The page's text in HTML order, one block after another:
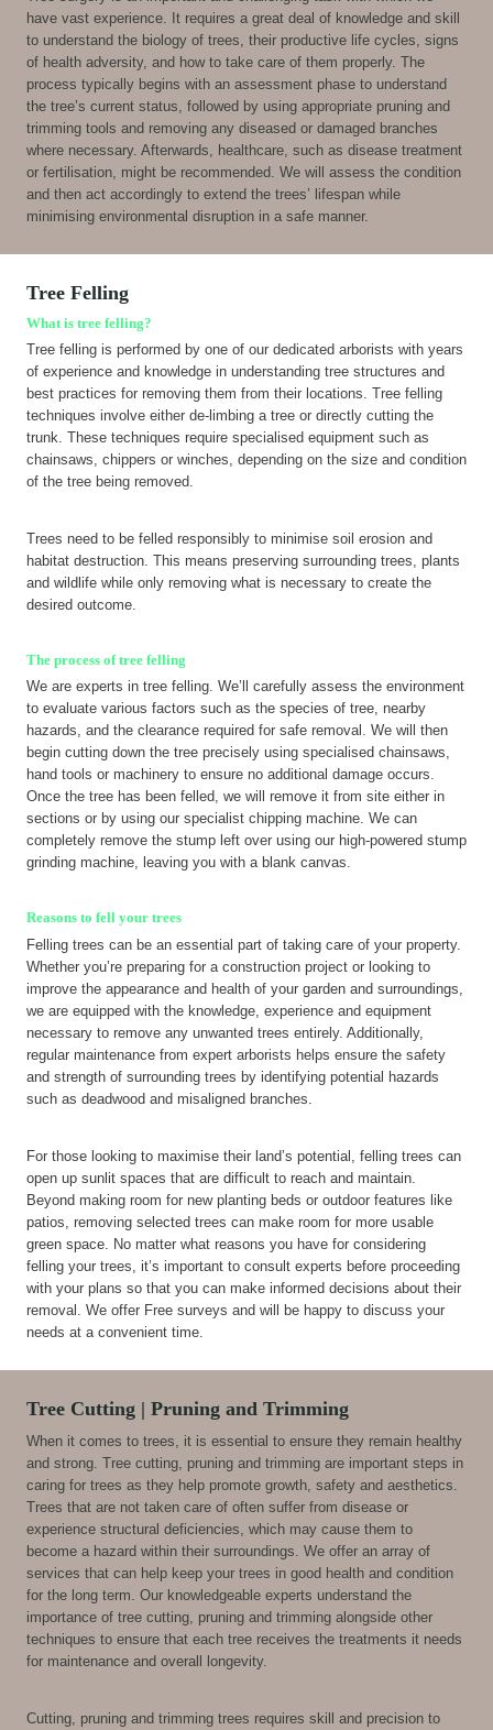
have vast experience. It requires a great deal of knowledge and skill
to understand the biology of trees, their productive life cycles, signs
of health adversity, and how to take care of them properly. The
process typically begins with an assessment phase to understand
the tree’s current status, followed by using appropriate pruning and
trimming tools and removing any diseased or damaged branches
where necessary. Afterwards, healthcare, such as disease treatment
or fertilisation, might be recommended. We will assess the condition
and then act accordingly to extend the trees’ lifespan while
minimising environmental disruption in a safe manner.
Tree Felling
What is tree felling?
Tree felling is performed by one of our dedicated arborists with years
of experience and knowledge in understanding tree structures and
best practices for removing them from their locations. Tree felling
techniques involve either de-limbing a tree or directly cutting the
trunk. These techniques require specialised equipment such as
chainsaws, chippers or winches, depending on the size and condition
of the tree being removed.
Trees need to be felled responsibly to minimise soil erosion and
habitat destruction. This means preserving surrounding trees, plants
and wildlife while only removing what is necessary to create the
desired outcome.
The process of tree felling
We are experts in tree felling. We’ll carefully assess the environment
to evaluate various factors such as the species of tree, nearby
hazards, and the clearance required for safe removal. We will then
begin cutting down the tree precisely using specialised chainsaws,
hand tools or machinery to ensure no additional damage occurs.
Once the tree has been felled, we will remove it from site either in
sections or by using our specialist chipping machine. We can
completely remove the stump left over using our high-powered stump
grinding machine, leaving you with a blank canvas.
Reasons to fell your trees
Felling trees can be an essential part of taking care of your property.
Whether you’re preparing for a construction project or looking to
improve the appearance and health of your garden and surroundings,
we are equipped with the knowledge, experience and equipment
necessary to remove any unwanted trees entirely. Additionally,
regular maintenance from expert arborists helps ensure the safety
and strength of surrounding trees by identifying potential hazards
such as deadwood and misaligned branches.
For those looking to maximise their land’s potential, felling trees can
open up sunlit spaces that are difficult to reach and maintain.
Beyond making room for new planting beds or outdoor features like
patios, removing selected trees can make room for more usable
green space. No matter what reasons you have for considering
felling your trees, it’s important to consult experts before proceeding
with your plans so that you can make informed decisions about their
removal. We offer Free surveys and will be happy to discuss your
needs at a convenient time.
Tree Cutting | Pruning and Trimming
When it comes to trees, it is essential to ensure they remain healthy
and strong. Tree cutting, pruning and trimming are important steps in
caring for trees as they help promote growth, safety and aesthetics.
Trees that are not taken care of often suffer from disease or
experience structural deficiencies, which may cause them to
become a hazard within their surroundings. We offer an array of
services that can help keep your trees in good health and condition
for the long term. Our knowledgeable experts understand the
importance of tree cutting, pruning and trimming alongside other
techniques to ensure that each tree receives the treatments it needs
for maintenance and overall longevity.
Cutting, pruning and trimming trees requires skill and precision to